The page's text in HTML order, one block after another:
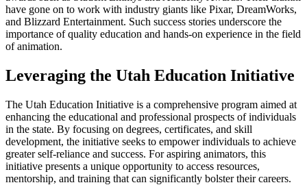
have gone on to work with industry giants like Pixar, DreamWorks,
and Blizzard Entertainment. Such success stories underscore the
importance of quality education and hands-on experience in the field
of animation.
Leveraging the Utah Education Initiative
The Utah Education Initiative is a comprehensive program aimed at
enhancing the educational and professional prospects of individuals
in the state. By focusing on degrees, certificates, and skill
development, the initiative seeks to empower individuals to achieve
greater self-reliance and success. For aspiring animators, this
initiative presents a unique opportunity to access resources,
mentorship, and training that can significantly bolster their careers.